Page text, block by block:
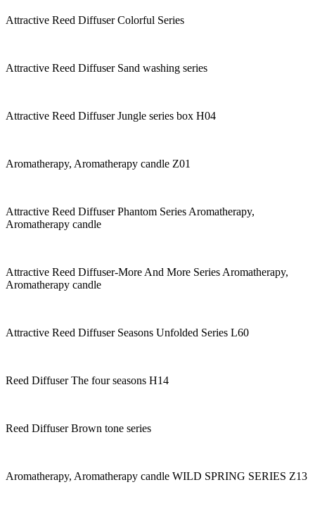
Attractive Reed Diffuser Colorful Series
Attractive Reed Diffuser Sand washing series
Attractive Reed Diffuser Jungle series box H04
Aromatherapy, Aromatherapy candle Z01
Attractive Reed Diffuser Phantom Series Aromatherapy,
Aromatherapy candle
Attractive Reed Diffuser-More And More Series Aromatherapy,
Aromatherapy candle
Attractive Reed Diffuser Seasons Unfolded Series L60
Reed Diffuser The four seasons H14
Reed Diffuser Brown tone series
Aromatherapy, Aromatherapy candle WILD SPRING SERIES Z13